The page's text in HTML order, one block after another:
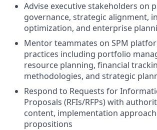
Advise executive stakeholders on
governance, strategic alignment,
optimization, and enterprise
Mentor teammates on SPM
practices including portfolio
resource planning, financial
methodologies, and strategic
Respond to Requests for
Proposals (RFIs/RFPs) with
content, implementation
propositions